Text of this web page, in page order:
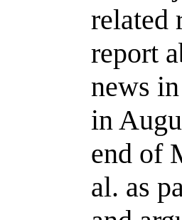
related
report
news
in
end of
al. as